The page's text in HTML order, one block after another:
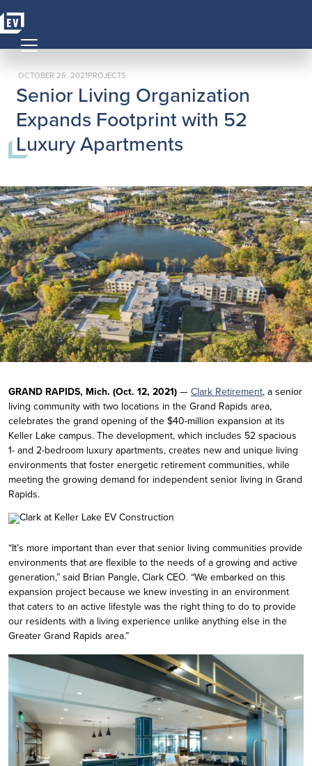
MAIN NAVIGATION
Senior Living Organization
Expands Footprint with 52
Luxury Apartments
POSTED ON
OCTOBER 26, 2021POSTED IN
PROJECTS
GRAND RAPIDS, Mich. (Oct. 12, 2021)—Clark Retirement, a senior
living community with two locations in the Grand Rapids area,
celebrates the grand opening of the $40-million expansion at its
Keller Lake campus. The development, which includes 52 spacious
1- and 2-bedroom luxury apartments, creates new and unique living
environments that foster energetic retirement communities, while
meeting the growing demand for independent senior living in Grand
Rapids.
“It’s more important than ever that senior living communities provide
environments that are flexible to the needs of a growing and active
generation,” said Brian Pangle, Clark CEO. “We embarked on this
expansion project because we knew investing in an environment
that caters to an active lifestyle was the right thing to do to provide
our residents with a living experience unlike anything else in the
Greater Grand Rapids area.”